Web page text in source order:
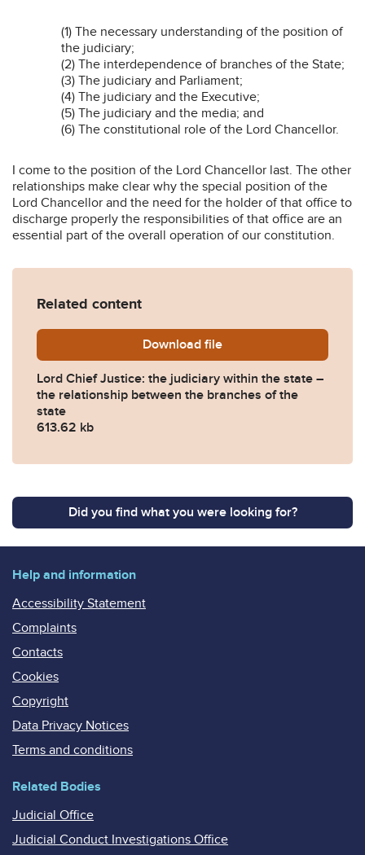
(1) The necessary understanding of the position of
the judiciary;
(2) The interdependence of branches of the State;
(3) The judiciary and Parliament;
(4) The judiciary and the Executive;
(5) The judiciary and the media; and
(6) The constitutional role of the Lord Chancellor.
I come to the position of the Lord Chancellor last. The other
relationships make clear why the special position of the
Lord Chancellor and the need for the holder of that office to
discharge properly the responsibilities of that office are an
essential part of the overall operation of our constitution.
Related content
Download lcj-michael-ryle-memorial-
file
Lord Chief Justice: the judiciary within the state –
the relationship between the branches of the
state
613.62 kb
Did you find what you were looking for?
Help and information
Accessibility Statement
Complaints
Contacts
Cookies
Copyright
Data Privacy Notices
Terms and conditions
Related Bodies
Judicial Office
Judicial Conduct Investigations Office